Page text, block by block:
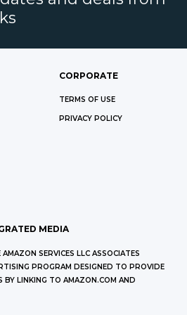
CORPORATE
TERMS OF USE
PRIVACY POLICY
MEDIA
SERVICES LLC ASSOCIATES
PROGRAM DESIGNED TO PROVIDE
BY LINKING TO AMAZON.COM AND